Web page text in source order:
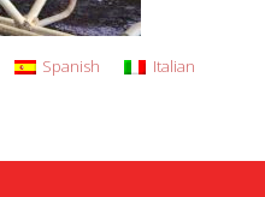
Spanish Italian